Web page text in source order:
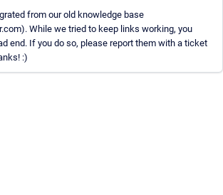
from our old knowledge base
While we tried to keep links working, you
end. If you do so, please report them with a ticket
:)